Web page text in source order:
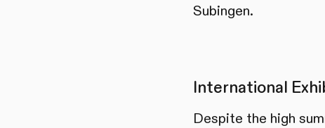
Subingen.
International
Despite the high